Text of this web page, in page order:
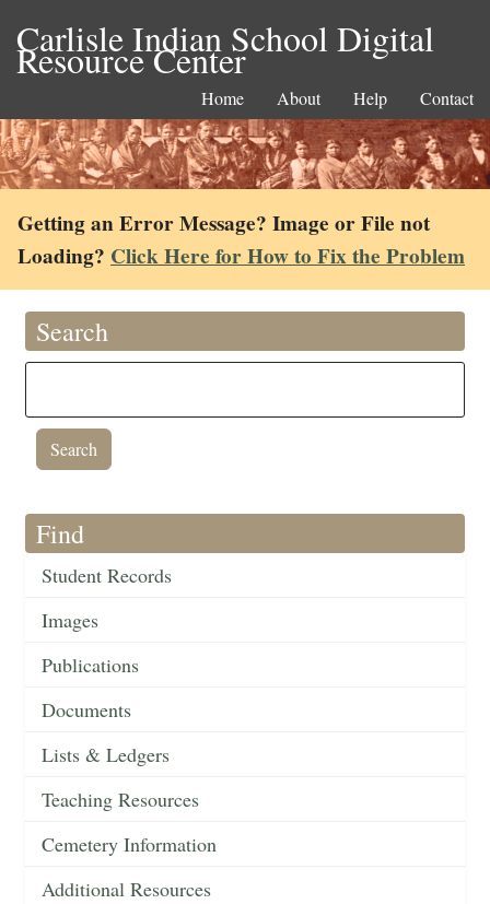
Carlisle Indian School Digital
Resource Center
Home About Help Contact
Getting an Error Message? Image or File not
Loading? Click Here for How to Fix the Problem
Search
Find
Student Records
Images
Publications
Documents
Lists & Ledgers
Teaching Resources
Cemetery Information
Additional Resources